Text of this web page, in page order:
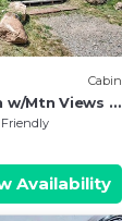
Cabin
w/Mtn Views &
Friendly
Availability